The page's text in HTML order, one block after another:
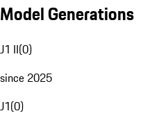
Model Generations
J1 II(0)
since 2025
J1(0)